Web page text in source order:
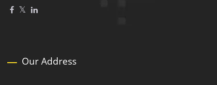
Our Address